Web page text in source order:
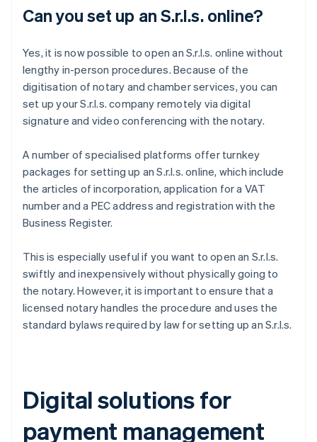
Can you set up an S.r.l.s. online?
Yes, it is now possible to open an S.r.l.s. online without
lengthy in-person procedures. Because of the
digitisation of notary and chamber services, you can
set up your S.r.l.s. company remotely via digital
signature and video conferencing with the notary.
A number of specialised platforms offer turnkey
packages for setting up an S.r.l.s. online, which include
the articles of incorporation, application for a VAT
number and a PEC address and registration with the
Business Register.
This is especially useful if you want to open an S.r.l.s.
swiftly and inexpensively without physically going to
the notary. However, it is important to ensure that a
licensed notary handles the procedure and uses the
standard bylaws required by law for setting up an S.r.l.s.
Digital solutions for
payment management